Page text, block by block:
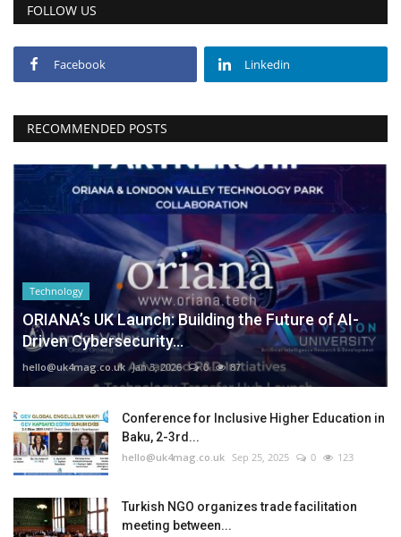
FOLLOW US
Facebook Linkedin
RECOMMENDED POSTS
Technology
ORIANA’s UK Launch: Building the Future of AI-
Driven Cybersecurity...
hello@uk4mag.co.uk Jan 3, 2026 0 87
Conference for Inclusive Higher Education in
Baku, 2-3rd...
hello@uk4mag.co.uk Sep 25, 2025 0 123
Turkish NGO organizes trade facilitation
meeting between...